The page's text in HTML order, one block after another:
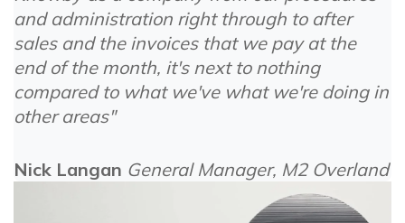
and administration right through to after
sales and the invoices that we pay at the
end of the month, it's next to nothing
compared to what we've what we're doing in
other areas"
Nick Langan General Manager, M2 Overland